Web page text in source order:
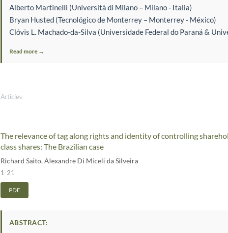
Alberto Martinelli (Università di Milano – Milano - Italia)
Bryan Husted (Tecnológico de Monterrey – Monterrey - México)
Clóvis L. Machado-da-Silva (Universidade Federal do Paraná &
Read more →
Articles
The relevance of tag along rights and identity of controlling
class shares: The Brazilian case
Richard Saito,Alexandre Di Miceli da Silveira
1-21
PDF
ABSTRACT: